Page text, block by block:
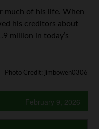
much of his life. When
his creditors about
million in today’s
Photo Credit: jimbowen0306
February 9, 2026